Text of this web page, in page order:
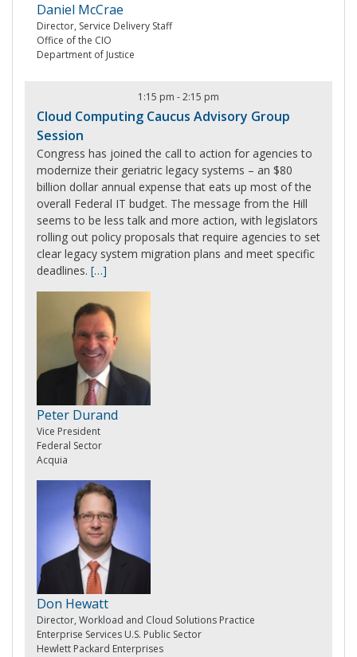
Daniel McCrae
Director, Service Delivery Staff
Office of the CIO
Department of Justice
1:15 pm -2:15 pm
Cloud Computing Caucus Advisory Group
Session
Congress has joined the call to action for agencies to
modernize their geriatric legacy systems – an $80
billion dollar annual expense that eats up most of the
overall Federal IT budget. The message from the Hill
seems to be less talk and more action, with legislators
rolling out policy proposals that require agencies to set
clear legacy system migration plans and meet specific
deadlines. […]
Peter Durand
Vice President
Federal Sector
Acquia
Don Hewatt
Director, Workload and Cloud Solutions Practice
Enterprise Services U.S. Public Sector
Hewlett Packard Enterprises